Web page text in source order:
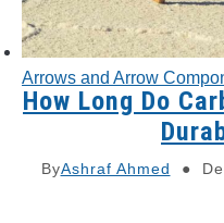
Arrows and Arrow
How Long Do
ByAshraf Ahmed